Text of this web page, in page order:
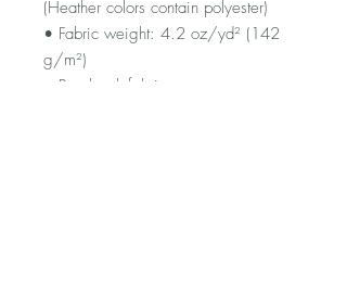
(Heather colors contain polyester)
• Fabric weight: 4.2 oz/yd² (142
g/m²)
• Pre-shrunk fabric